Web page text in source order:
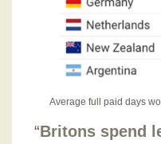
Average full paid days
“Britons spend